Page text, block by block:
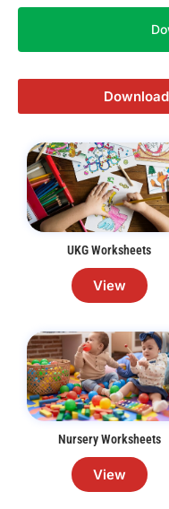
UKG Worksheets
View
Nursery Worksheets
View